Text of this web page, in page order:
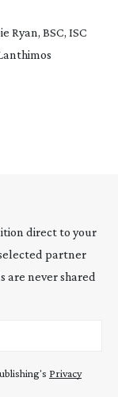
Ryan, BSC, ISC
direct to your
partner
are never shared
Privacy